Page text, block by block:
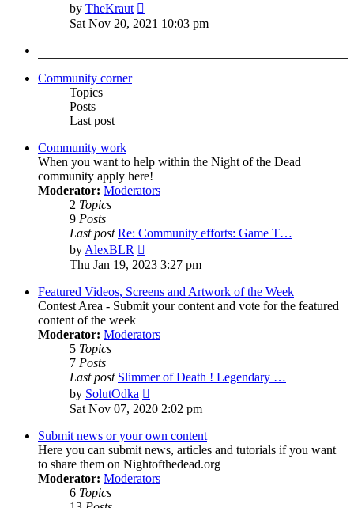
by TheKraut
the
Sat Nov 20, 2021 10:03 pm
Community corner
Topics
Posts
Last post
Community work
When you want to help within the Night of the Dead
community apply here!
Moderator: Moderators
2 Topics
9 Posts
Last post Re: Community efforts: Game T…
byAlexBLR
the
post
Thu Jan 19, 2023 3:27 pm
Featured Videos, Screens and Artwork of the Week
Contest Area - Submit your content and vote for the featured
content of the week
Moderator: Moderators
5 Topics
7 Posts
Last post Slimmer of Death ! Legendary …
by SolutOdka
the
post
Sat Nov 07, 2020 2:02 pm
Submit news or your own content
Here you can submit news, articles and tutorials if you want
to share them on Nightofthedead.org
Moderator: Moderators
6 Topics